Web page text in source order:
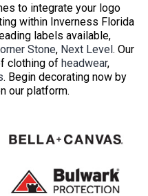
to integrate your logo
within Inverness Florida
labels available,
Stone, Next Level. Our
clothing of headwear,
. Begin decorating now by
our platform.